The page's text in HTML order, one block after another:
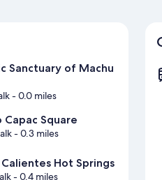
Sanctuary of Machu
- 0.0 miles
Capac Square
- 0.3 miles
Hot Springs
- 0.4 miles